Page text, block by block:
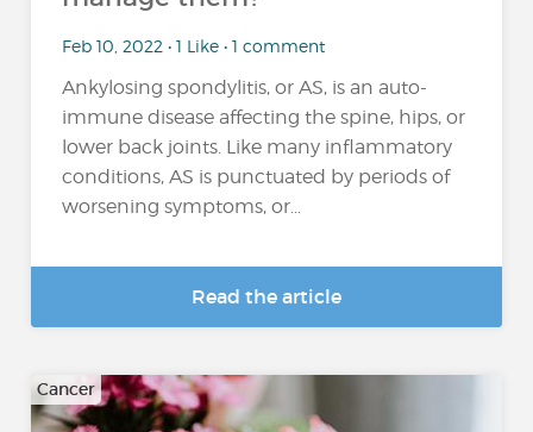
Feb 10, 2022 • 1 Like • 1 comment
Ankylosing spondylitis, or AS, is an auto-
immune disease affecting the spine, hips, or
lower back joints. Like many inflammatory
conditions, AS is punctuated by periods of
worsening symptoms, or...
Read the article
Cancer